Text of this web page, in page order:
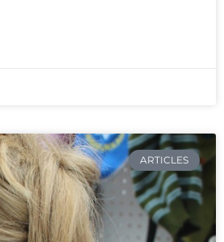
ARTICLES